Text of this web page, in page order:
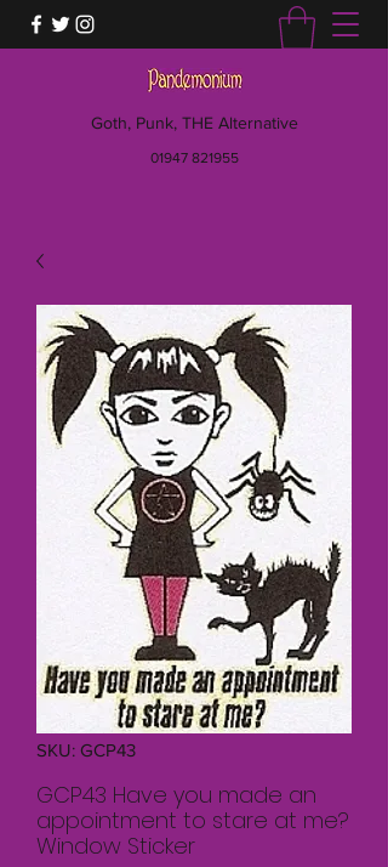
Goth, Punk, THE Alternative
01947 821955
SKU: GCP43
GCP43 Have you made an
appointment to stare at me?
Window Sticker